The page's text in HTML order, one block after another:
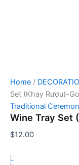
Home /
Set (Khay Rượu)-
Traditional
Wine Tray Set
$12.00
-